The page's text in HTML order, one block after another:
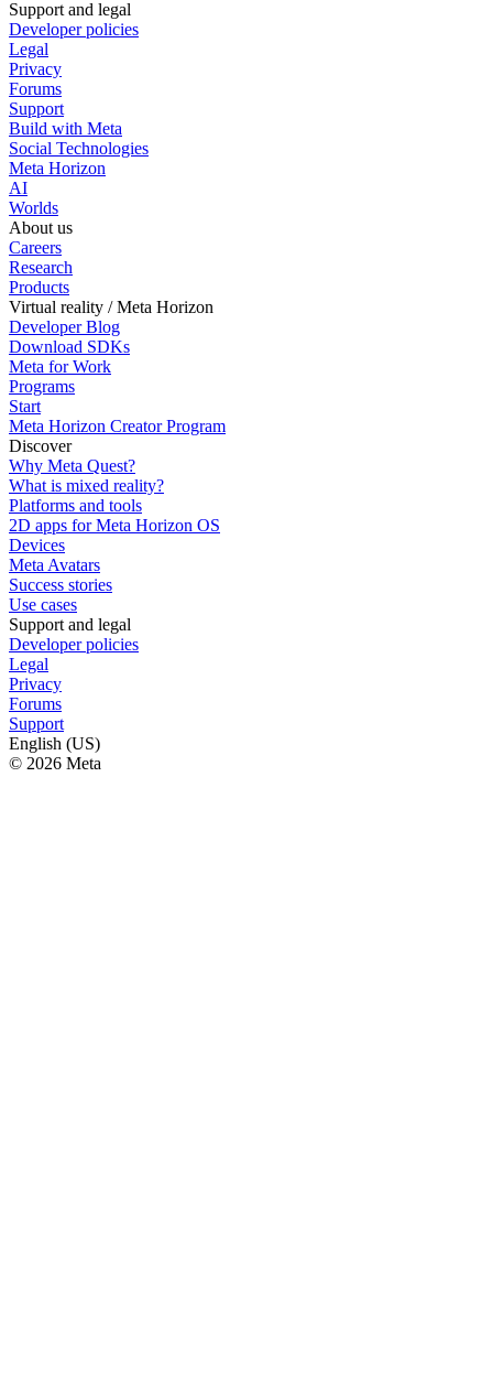
Support and legal
Developer policies
Legal
Privacy
Forums
Support
Build with Meta
Social Technologies
Meta Horizon
AI
Worlds
About us
Careers
Research
Products
Virtual reality / Meta Horizon
Developer Blog
Download SDKs
Meta for Work
Programs
Start
Meta Horizon Creator Program
Discover
Why Meta Quest?
What is mixed reality?
Platforms and tools
2D apps for Meta Horizon OS
Devices
Meta Avatars
Success stories
Use cases
Support and legal
Developer policies
Legal
Privacy
Forums
Support
English (US)
© 2026 Meta